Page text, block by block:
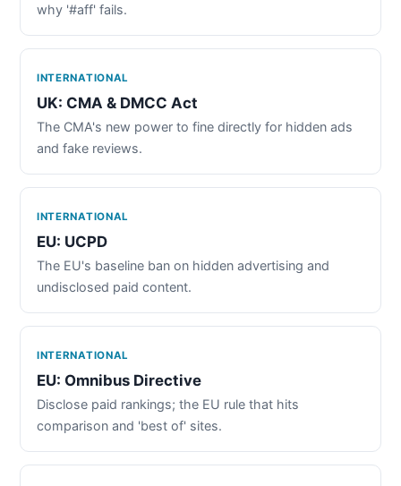
why '#aff' fails.
INTERNATIONAL
UK: CMA & DMCC Act
The CMA's new power to fine directly for hidden ads
and fake reviews.
INTERNATIONAL
EU: UCPD
The EU's baseline ban on hidden advertising and
undisclosed paid content.
INTERNATIONAL
EU: Omnibus Directive
Disclose paid rankings; the EU rule that hits
comparison and 'best of' sites.